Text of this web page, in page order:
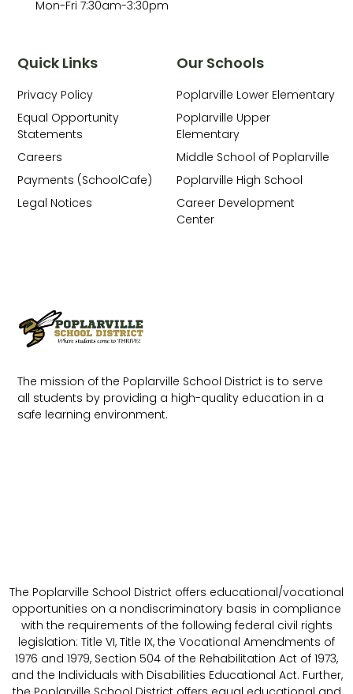
The mission of the Poplarville School District is to serve
all students by providing a high-quality education in a
safe learning environment.
Our Schools
Poplarville Lower Elementary
Poplarville Upper
Elementary
Middle School of Poplarville
Poplarville High School
Career Development
Center
Quick Links
Privacy Policy
Equal Opportunity
Statements
Careers
Payments (SchoolCafe)
Legal Notices
Mon-Fri 7:30am-3:30pm
The Poplarville School District offers educational/vocational
opportunities on a nondiscriminatory basis in compliance
with the requirements of the following federal civil rights
legislation: Title VI, Title IX, the Vocational Amendments of
1976 and 1979, Section 504 of the Rehabilitation Act of 1973,
and the Individuals with Disabilities Educational Act. Further,